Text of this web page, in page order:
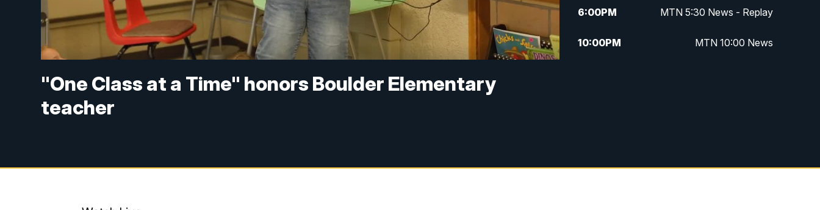
"One Class at a Time" honors Boulder Elementary
teacher
6:00PM MTN 5:30 News - Replay
10:00PM MTN 10:00 News